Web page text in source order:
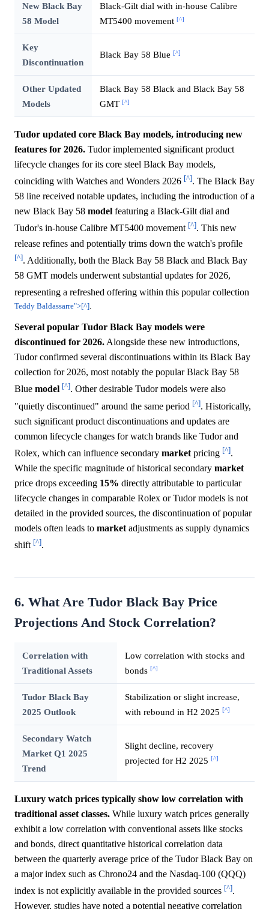
New Black Bay
58 Model
Black-Gilt dial with in-house Calibre
MT5400 movement [^]
Key
Discontinuation
Black Bay 58 Blue [^]
Other Updated
Models
Black Bay 58 Black and Black Bay 58
GMT [^]
Tudor updated core Black Bay models, introducing new
features for 2026. Tudor implemented significant product
lifecycle changes for its core steel Black Bay models,
coinciding with Watches and Wonders 2026 [^]. The Black Bay
58 line received notable updates, including the introduction of a
new Black Bay 58 model featuring a Black-Gilt dial and
Tudor's in-house Calibre MT5400 movement [^]. This new
release refines and potentially trims down the watch's profile
[^]. Additionally, both the Black Bay 58 Black and Black Bay
58 GMT models underwent substantial updates for 2026,
representing a refreshed offering within this popular collection
Teddy Baldassarre">[^].
Several popular Tudor Black Bay models were
discontinued for 2026.Alongside these new introductions,
Tudor confirmed several discontinuations within its Black Bay
collection for 2026, most notably the popular Black Bay 58
Blue model [^]. Other desirable Tudor models were also
"quietly discontinued" around the same period [^]. Historically,
such significant product discontinuations and updates are
common lifecycle changes for watch brands like Tudor and
Rolex, which can influence secondary market pricing [^].
While the specific magnitude of historical secondary market
price drops exceeding 15% directly attributable to particular
lifecycle changes in comparable Rolex or Tudor models is not
detailed in the provided sources, the discontinuation of popular
models often leads to market adjustments as supply dynamics
shift [^].
6. What Are Tudor Black Bay Price
Projections And Stock Correlation?
Correlation with
Traditional Assets
Low correlation with stocks and
bonds [^]
Tudor Black Bay
2025 Outlook
Stabilization or slight increase,
with rebound in H2 2025 [^]
Secondary Watch
Market Q1 2025
Trend
Slight decline, recovery
projected for H2 2025 [^]
Luxury watch prices typically show low correlation with
traditional asset classes. While luxury watch prices generally
exhibit a low correlation with conventional assets like stocks
and bonds, direct quantitative historical correlation data
between the quarterly average price of the Tudor Black Bay on
a major index such as Chrono24 and the Nasdaq-100 (QQQ)
index is not explicitly available in the provided sources [^].
However, studies have noted a potential negative correlation